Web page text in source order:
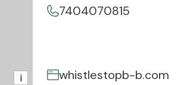
i
7404070815
whistlestopb-b.com